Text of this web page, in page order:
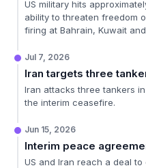
US military hits
ability to threaten freedom
firing at Bahrain, Kuwait
Jul 7, 2026
Iran targets three
Iran attacks three tankers
the interim ceasefire.
Jun 15, 2026
Interim peace
US and Iran reach a deal